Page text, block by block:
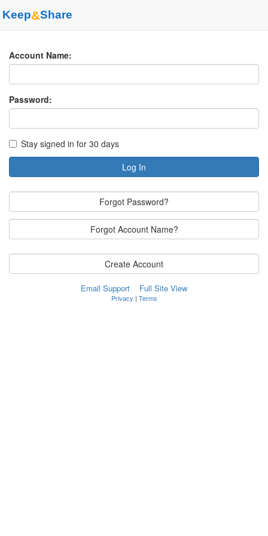
Keep&Share
Account Name:
Password:
Stay signed in for 30 days
Log In
Forgot Password?
Forgot Account Name?
Create Account
Email Support Full Site View
Privacy | Terms